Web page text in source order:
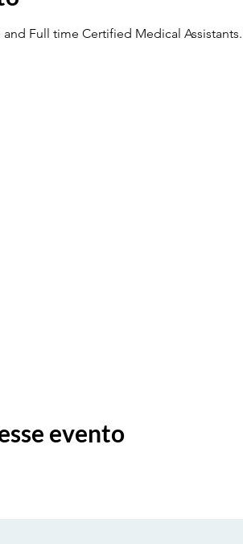
Full time Certified Medical
evento